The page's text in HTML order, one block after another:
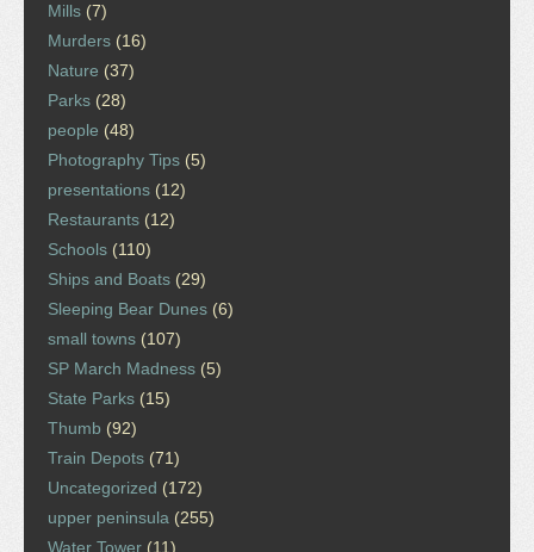
Mills (7)
Murders (16)
Nature (37)
Parks (28)
people (48)
Photography Tips (5)
presentations (12)
Restaurants (12)
Schools (110)
Ships and Boats (29)
Sleeping Bear Dunes (6)
small towns (107)
SP March Madness (5)
State Parks (15)
Thumb (92)
Train Depots (71)
Uncategorized (172)
upper peninsula (255)
Water Tower (11)